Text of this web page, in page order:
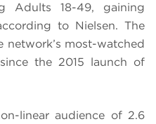
Adults 18-49, gaining
to Nielsen. The
network’s most-watched
the 2015 launch of
linear audience of 2.6